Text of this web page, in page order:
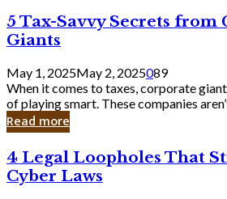
Knew
5
Tax-
Savvy
Secrets
from
Corporate
Giants
5 Tax-Savvy Secrets from
Giants
May 1, 2025May 2, 2025089
When it comes to taxes, corporate
of playing smart. These companies
Read more
4
Legal
Loopholes
4 Legal Loopholes That
Cyber Laws